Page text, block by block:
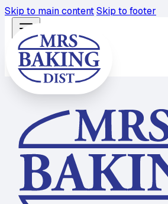
Skip to main contentSkip to footer